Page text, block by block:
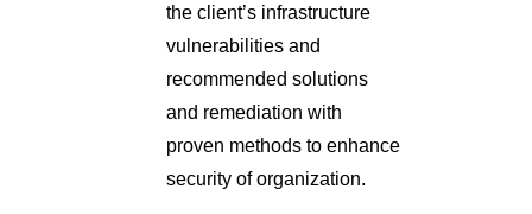
the client’s infrastructure
vulnerabilities and
recommended solutions
and remediation with
proven methods to enhance
security of organization.